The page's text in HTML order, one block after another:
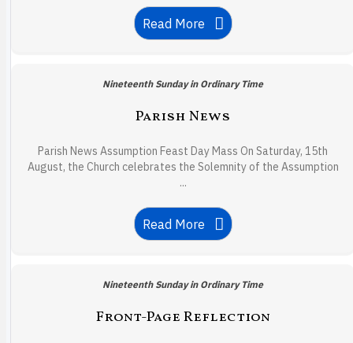
Read More
Nineteenth Sunday in Ordinary Time
Parish News
Parish News Assumption Feast Day Mass On Saturday, 15th
August, the Church celebrates the Solemnity of the Assumption
...
Read More
Nineteenth Sunday in Ordinary Time
Front-Page Reflection